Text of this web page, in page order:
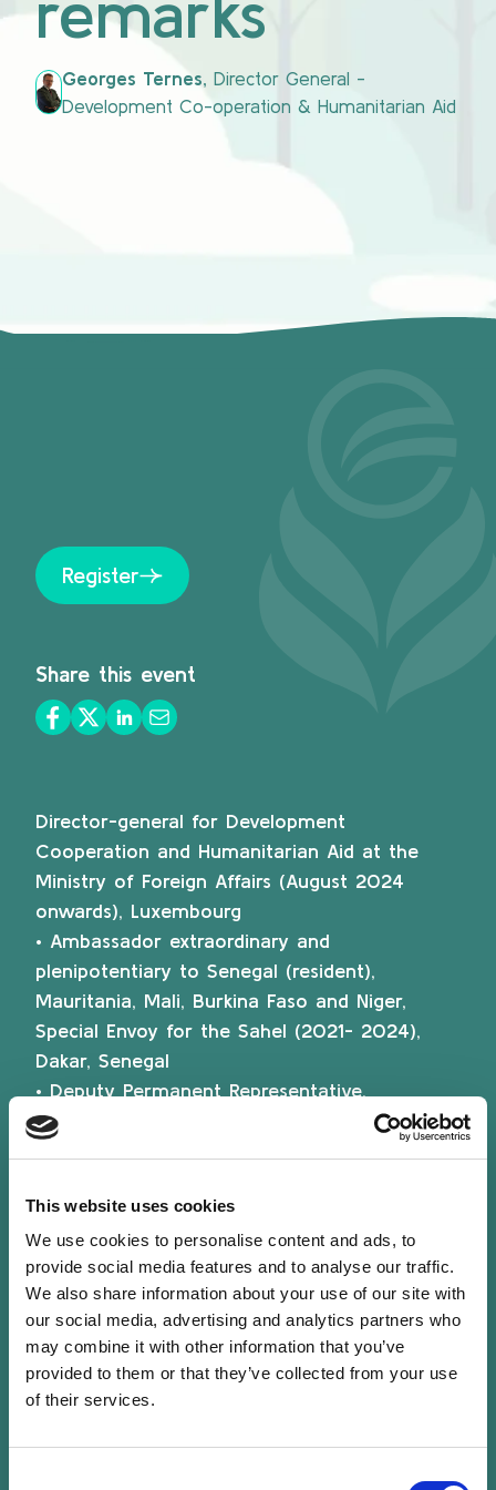
This website uses cookies
We use cookies to personalise content and ads, to
provide social media features and to analyse our traffic.
We also share information about your use of our site with
our social media, advertising and analytics partners who
may combine it with other information that you’ve
provided to them or that they’ve collected from your use
of their services.
Georges Ternes, Director General -
Development Co-operation & Humanitarian Aid
Register
Share this event
Director-general for Development
Cooperation and Humanitarian Aid at the
Ministry of Foreign Affairs (August 2024
onwards), Luxembourg
• Ambassador extraordinary and
plenipotentiary to Senegal (resident),
Mauritania, Mali, Burkina Faso and Niger,
Special Envoy for the Sahel (2021- 2024),
Dakar, Senegal
• Deputy Permanent Representative,
Permanent Representation of Luxembourg to
• Counsellor (Interinstitutional affairs, Brexit),
Permanent Representation of Luxembourg to
the European Union (2016-2019), Brussels,
Belgium
• Chargé d’affaires a.i., Luxembourg Embassy
in Ouagadougou, Burkina Faso, also covering
Niger (2012-2016)
Directorate for Development Cooperation